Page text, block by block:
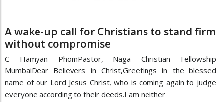
A wake-up call for Christians to stand firm
without compromise
C Hamyan PhomPastor, Naga Christian Fellowship
MumbaiDear Believers in Christ,Greetings in the blessed
name of our Lord Jesus Christ, who is coming again to judge
everyone according to their deeds.I am neither